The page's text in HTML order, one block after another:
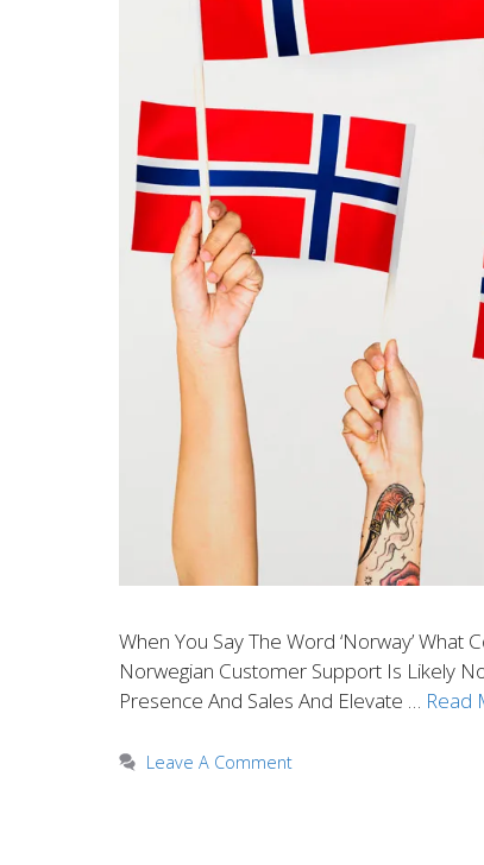
When You Say The Word ‘Norway’
Norwegian Customer Support Is Likely
Presence And Sales And Elevate … Read
Leave A Comment